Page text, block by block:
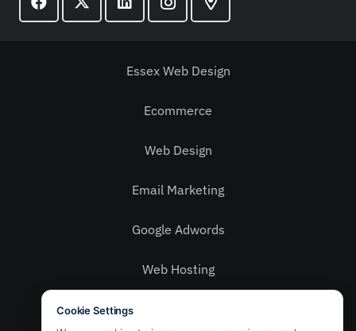
Essex Web Design
Ecommerce
Web Design
Email Marketing
Google Adwords
Web Hosting